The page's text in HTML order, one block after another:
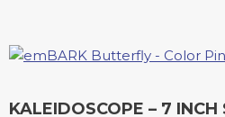
KALEIDOSCOPE – 7 INCH